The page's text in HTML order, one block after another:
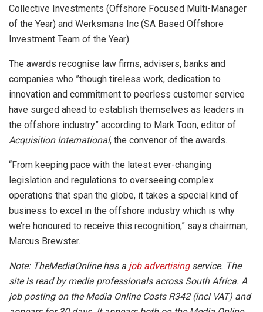
Collective Investments (Offshore Focused Multi-Manager
of the Year) and Werksmans Inc (SA Based Offshore
Investment Team of the Year).
The awards recognise law firms, advisers, banks and
companies who ”though tireless work, dedication to
innovation and commitment to peerless customer service
have surged ahead to establish themselves as leaders in
the offshore industry” according to Mark Toon, editor of
Acquisition International, the convenor of the awards.
“From keeping pace with the latest ever-changing
legislation and regulations to overseeing complex
operations that span the globe, it takes a special kind of
business to excel in the offshore industry which is why
we’re honoured to receive this recognition,” says chairman,
Marcus Brewster.
Note: TheMediaOnline has a job advertisingservice. The
site is read by media professionals across South Africa. A
job posting on the Media Online Costs R342 (incl VAT) and